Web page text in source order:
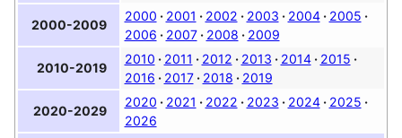
2000-2009
2000 2001 2002 2003 2004
2005
2006
2007 2008 2009
2010-2019
2010 2011 2012 2013 2014
2015
2016
2017 2018 2019
2020-2029
2020 2021 2022 2023 2024
2025
2026